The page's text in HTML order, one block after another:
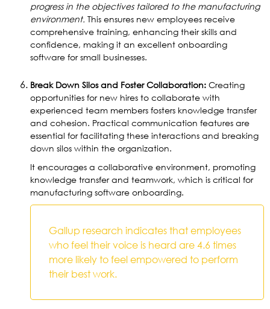
progress in the objectives tailored to the manufacturing
environment. This ensures new employees receive
comprehensive training, enhancing their skills and
confidence, making it an excellent onboarding
software for small businesses.
Break Down Silos and Foster Collaboration: Creating
opportunities for new hires to collaborate with
experienced team members fosters knowledge transfer
and cohesion. Practical communication features are
essential for facilitating these interactions and breaking
down silos within the organization.
It encourages a collaborative environment, promoting
knowledge transfer and teamwork, which is critical for
manufacturing software onboarding.
Gallup research indicates that employees
who feel their voice is heard are 4.6 times
more likely to feel empowered to perform
their best work.